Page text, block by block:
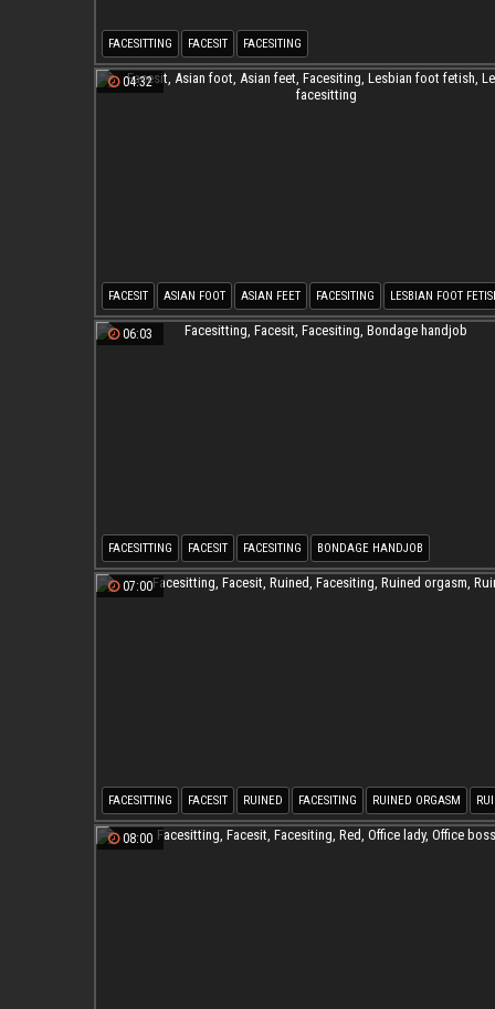
FACESITTING FACESIT FACESITING
04:32
FACESIT ASIAN FOOT ASIAN FEET FACESITING LESBIAN FOOT
LESBIAN FACESITTING
06:03
FACESITTING FACESIT FACESITING BONDAGE HANDJOB
07:00
FACESITTING FACESIT RUINED FACESITING RUINED ORGASM
08:00